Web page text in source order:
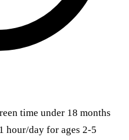
time under 18 months
hour/day for ages 2-5